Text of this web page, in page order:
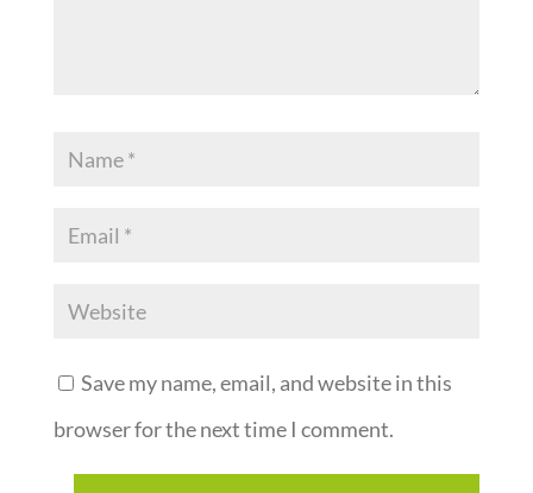
Save my name, email, and website in this
browser for the next time I comment.